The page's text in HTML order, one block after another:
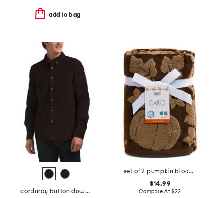
add to bag
corduroy button down shirt
set of 2 pumpkin blooms hand towels
$14.99
Compare At $22